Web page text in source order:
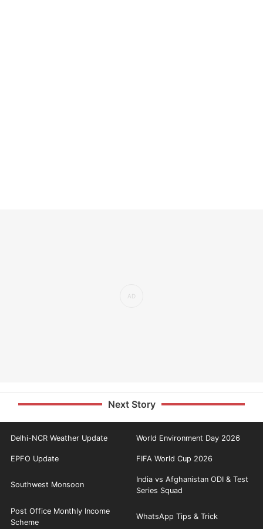
Next Story
Delhi-NCR Weather Update World Environment Day 2026
EPFO Update FIFA World Cup 2026
Southwest Monsoon
India vs Afghanistan ODI & Test
Series Squad
Post Office Monthly Income
Scheme
WhatsApp Tips & Trick